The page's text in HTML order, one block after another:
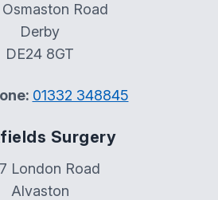
Road
Derby
DE24 8GT
01332 348845
Surgery
London Road
Alvaston